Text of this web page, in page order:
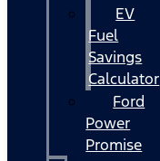
EV
Fuel
Savings
Calculator
Ford
Power
Promise